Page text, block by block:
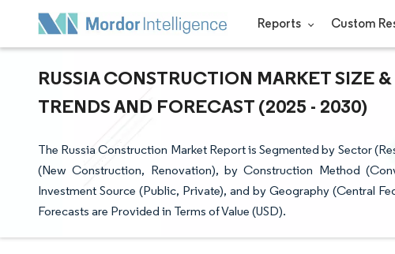
Reports Custom
RUSSIA CONSTRUCTION MARKET SIZE
TRENDS AND FORECAST (2025 - 2030)
The Russia Construction Market Report is Segmented by Sector
(New Construction, Renovation), by Construction Method
Investment Source (Public, Private), and by Geography (Central
Forecasts are Provided in Terms of Value (USD).